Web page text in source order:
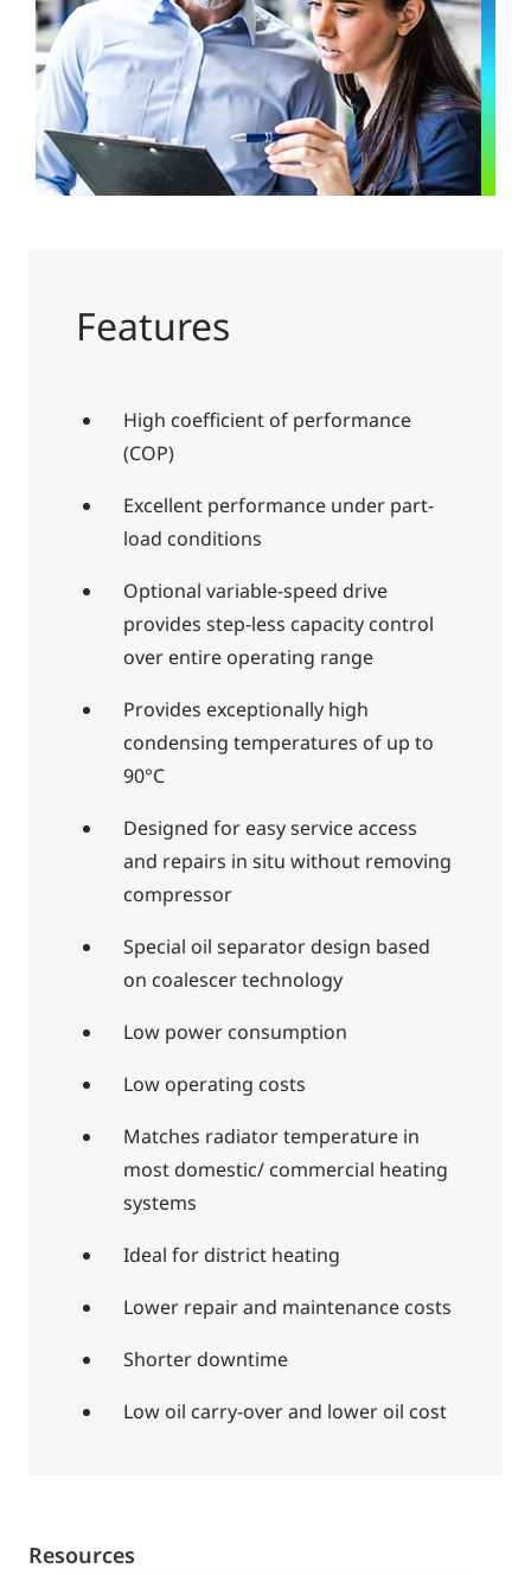
Features
High coefficient of performance
(COP)
Excellent performance under part-
load conditions
Optional variable-speed drive
provides step-less capacity control
over entire operating range
Provides exceptionally high
condensing temperatures of up to
90°C
Designed for easy service access
and repairs in situ without removing
compressor
Special oil separator design based
on coalescer technology
Low power consumption
Low operating costs
Matches radiator temperature in
most domestic/ commercial heating
systems
Ideal for district heating
Lower repair and maintenance costs
Shorter downtime
Low oil carry-over and lower oil cost
Resources